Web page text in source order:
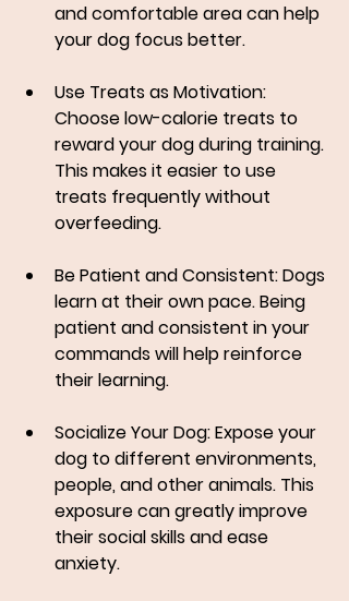
and comfortable area can help
your dog focus better.
Use Treats as Motivation:
Choose low-calorie treats to
reward your dog during training.
This makes it easier to use
treats frequently without
overfeeding.
Be Patient and Consistent: Dogs
learn at their own pace. Being
patient and consistent in your
commands will help reinforce
their learning.
Socialize Your Dog: Expose your
dog to different environments,
people, and other animals. This
exposure can greatly improve
their social skills and ease
anxiety.